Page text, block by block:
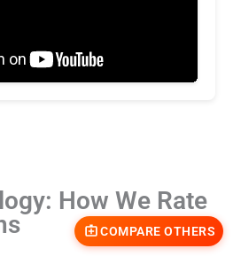
How We Rate
COMPARE OTHERS